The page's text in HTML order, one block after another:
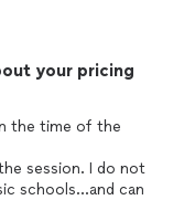
your pricing
the time of the
session. I do not
schools...and can